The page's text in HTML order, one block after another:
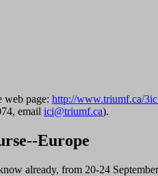
web page: http://www.triumf.ca/
email ici@triumf.ca).
Europe
already, from 20-24